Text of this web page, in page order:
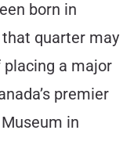
born in
quarter may
a major
premier
in